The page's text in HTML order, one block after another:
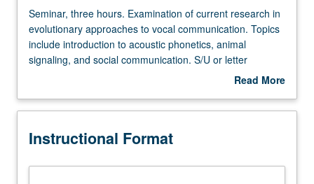
Seminar,
three
hours.
Examination
research
evolutionary
to
Seminar, three hours. Examination of current research in
evolutionary approaches to vocal communication. Topics
include introduction to acoustic phonetics, animal
signaling, and social communication. S/U or letter
Read More
Description
Instructional Format